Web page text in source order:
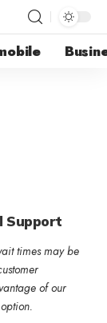
Support
times may be
of our